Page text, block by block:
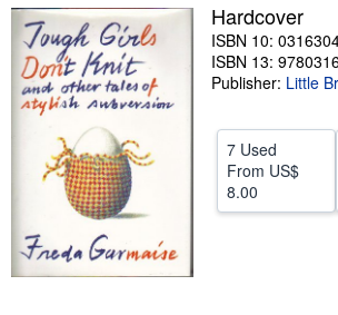
Sellers
Start Selling
Help
CLOSE
Hardcover
ISBN 10:
ISBN 13:
Publisher: Little
7 Used
From US$
8.00